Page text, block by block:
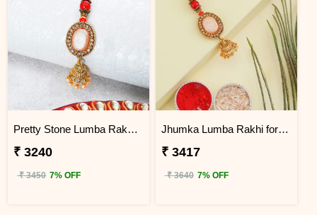
Pretty Stone Lumba Rakhi to Uganda
₹ 3240
₹ 3450 7% OFF
Jhumka Lumba Rakhi for Bhabhi - Uganda
₹ 3417
₹ 3640 7% OFF